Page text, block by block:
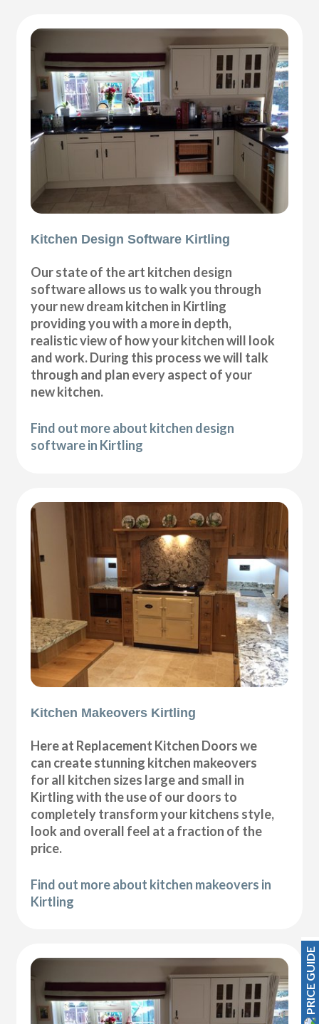
Kitchen Design Software Kirtling
Our state of the art kitchen design
software allows us to walk you through
your new dream kitchen in Kirtling
providing you with a more in depth,
realistic view of how your kitchen will look
and work. During this process we will talk
through and plan every aspect of your
new kitchen.
Find out more about kitchen design
software in Kirtling
Kitchen Makeovers Kirtling
Here at Replacement Kitchen Doors we
can create stunning kitchen makeovers
for all kitchen sizes large and small in
Kirtling with the use of our doors to
completely transform your kitchens style,
look and overall feel at a fraction of the
price.
Find out more about kitchen makeovers in
Kirtling
PRICE GUIDE